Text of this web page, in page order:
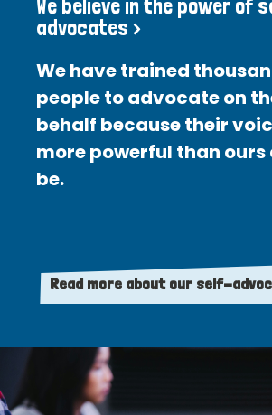
We believe in the power of
advocates >
We have trained
people to advocate on
behalf because their
more powerful than ours
be.
Read more about our self-